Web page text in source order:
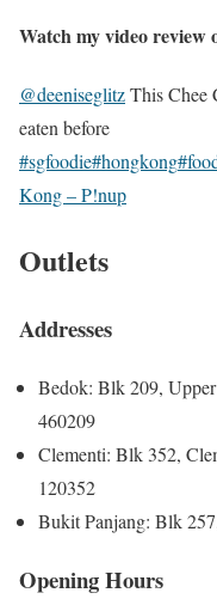
Watch my video
@deeniseglitzThis Chee
eaten before
#sgfoodie#hongkong
Kong – P!nup
Outlets
Addresses
Bedok: Blk 209,
460209
Clementi: Blk 352,
120352
Bukit Panjang: Blk
Opening Hours